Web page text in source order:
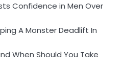
Confidence in Men Over
A Monster Deadlift In
When Should You Take